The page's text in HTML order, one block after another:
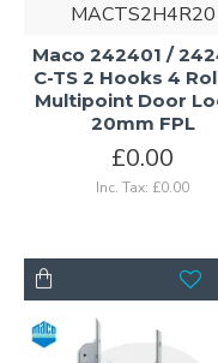
MACTS2H4R20
Maco 242401 /
C-TS 2 Hooks 4
Multipoint Door
20mm FPL
£0.00
Inc. Tax: £0.00